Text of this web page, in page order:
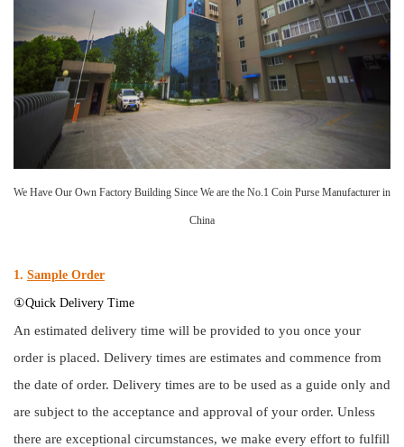
We Have Our Own Factory Building Since We are the No.1 Coin Purse Manufacturer in
China
1. Sample Order
①Quick Delivery Time
An estimated delivery time will be provided to you once your
order is placed. Delivery times are estimates and commence from
the date of order. Delivery times are to be used as a guide only and
are subject to the acceptance and approval of your order. Unless
there are exceptional circumstances, we make every effort to fulfill